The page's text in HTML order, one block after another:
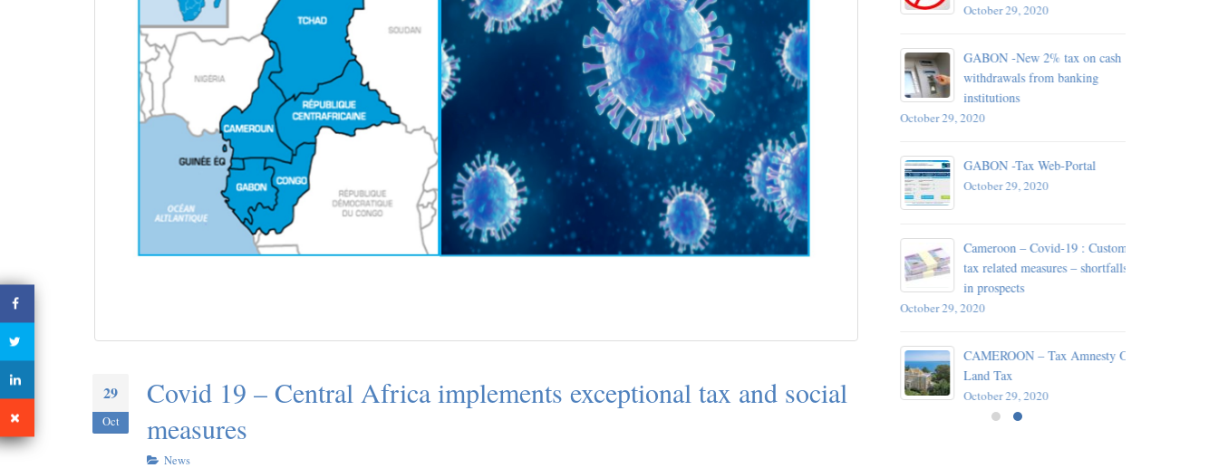
29
Oct
Covid 19 – Central Africa implements exceptional tax and social
measures
News
EQUATORIAL GUINEA –
Taxes Increases
October 29, 2020
CHAD – Darayib, the application
to verify the tax compliance of
October 29, 2020
CHAD – One-Stop Shop For
CONGO – A New Tax Treaty
October 29, 2020
October 29, 2020
GABON -New 2% tax on cash
withdrawals from banking
institutions
October 29, 2020
GABON -Tax Web-Portal
October 29, 2020
Cameroon – Covid-19 : Customs
October 29, 2020
October 29, 2020
EQUATORIAL GUINEA –
Taxes Increases
October 29, 2020
CHAD – Darayib, the application
to verify the tax compliance of
companies
October 29, 2020
CHAD – One-Stop Shop For
CONGO – A New Tax Treaty
October 29, 2020
October 29, 2020
GABON -New 2% tax on cash
withdrawals from banking
institutions
October 29, 2020
GABON -Tax Web-Portal
October 29, 2020
Cameroon – Covid-19 : Customs
tax related measures – shortfalls
in prospects
October 29, 2020
CAMEROON – Tax Amnesty On
Land Tax
October 29, 2020